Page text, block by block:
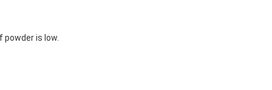
is low.